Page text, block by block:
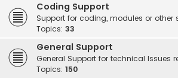
Coding Support
Support for coding, modules or other
Topics: 33
General Support
General Support for technical Issues
Topics: 150